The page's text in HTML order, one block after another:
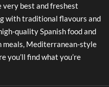
very best and freshest
with traditional flavours and
quality Spanish food and
meals, Mediterranean-style
you’ll find what you’re